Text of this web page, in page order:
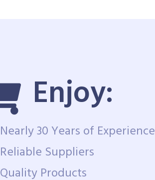
Enjoy:
Nearly 30 Years of Experience
Reliable Suppliers
Quality Products